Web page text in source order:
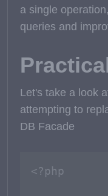
a single
queries and
Let's take a look
attempting to
DB Facade
<?php